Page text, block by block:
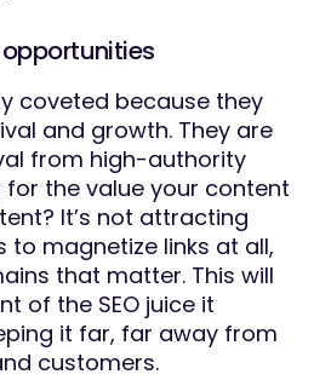
coveted because they
and growth. They are
from high-authority
the value your content
It’s not attracting
to magnetize links at all,
that matter. This will
of the SEO juice it
it far, far away from
customers.